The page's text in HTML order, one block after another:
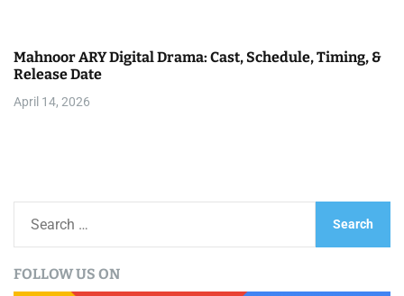
Mahnoor ARY Digital Drama: Cast, Schedule, Timing, &
Release Date
April 14, 2026
rFOLLOW US ON